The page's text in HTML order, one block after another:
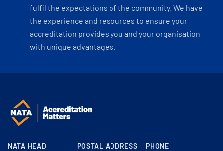
fulfil the expectations of the community. We have
the experience and resources to ensure your
accreditation provides you and your organisation
with unique advantages.
NATA HEAD
POSTAL ADDRESS PHONE